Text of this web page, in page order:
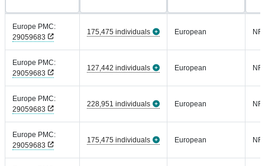
Europe PMC:
29059683
175,475 individuals European NR
Europe PMC:
29059683
127,442 individuals European NR
Europe PMC:
29059683
228,951 individuals European NR
Europe PMC:
29059683
175,475 individuals European NR